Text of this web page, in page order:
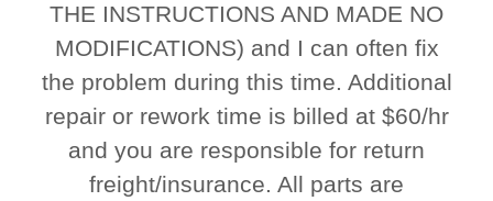
THE INSTRUCTIONS AND MADE NO
MODIFICATIONS) and I can often fix
the problem during this time. Additional
repair or rework time is billed at $60/hr
and you are responsible for return
freight/insurance. All parts are